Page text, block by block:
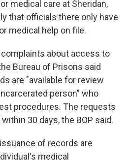
medical care at Sheridan,
that officials there only have
medical help on file.
about access to
Bureau of Prisons said
are "available for review
person" who
procedures. The requests
30 days, the BOP said.
of records are
medical